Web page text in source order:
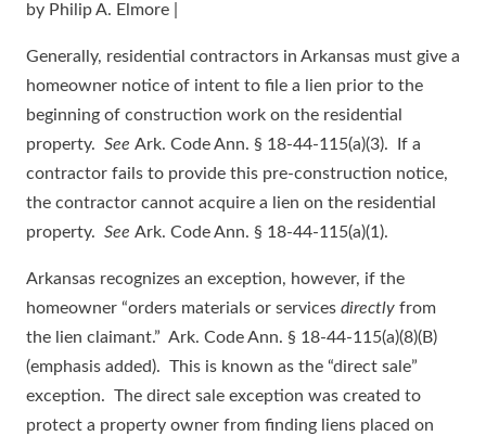
by Philip A. Elmore |
Generally, residential contractors in Arkansas must give a
homeowner notice of intent to file a lien prior to the
beginning of construction work on the residential
property. See Ark. Code Ann. § 18-44-115(a)(3). If a
contractor fails to provide this pre-construction notice,
the contractor cannot acquire a lien on the residential
property. See Ark. Code Ann. § 18-44-115(a)(1).
Arkansas recognizes an exception, however, if the
homeowner “orders materials or services directly from
the lien claimant.” Ark. Code Ann. § 18-44-115(a)(8)(B)
(emphasis added). This is known as the “direct sale”
exception. The direct sale exception was created to
protect a property owner from finding liens placed on